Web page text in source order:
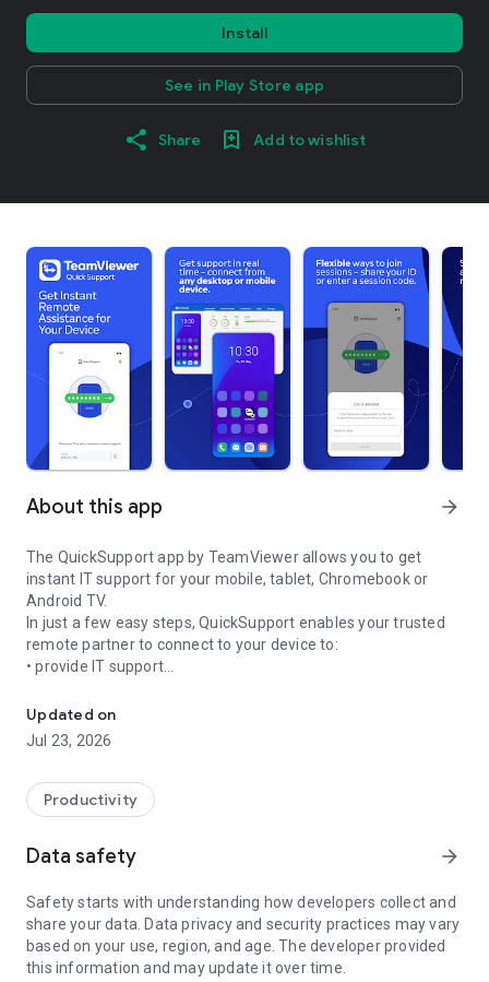
Install
See in Play Store app
Share Add to wishlist
About this app arrow_forward
The QuickSupport app by TeamViewer allows you to get
instant IT support for your mobile, tablet, Chromebook or
Android TV.
In just a few easy steps, QuickSupport enables your trusted
remote partner to connect to your device to:
• provide IT support
• communicate with you via chat
• view device information
• adjust WIFI settings, and much more.
web browser or mobile).
TeamViewer applies the highest security standards to your
access to your device and establishing or ending sessions.
To establish a connection to your device, you need to do the
following:
1. Open the app on your screen. Connections can't be
established if the app is running in the background.
Updated on
Jul 23, 2026
Productivity
Data safety arrow_forward
Safety starts with understanding how developers collect and
share your data. Data privacy and security practices may vary
based on your use, region, and age. The developer provided
this information and may update it over time.